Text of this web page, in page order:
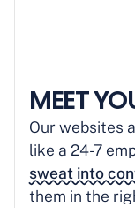
MEET
Our websites
like a 24-7
sweat into
them in the